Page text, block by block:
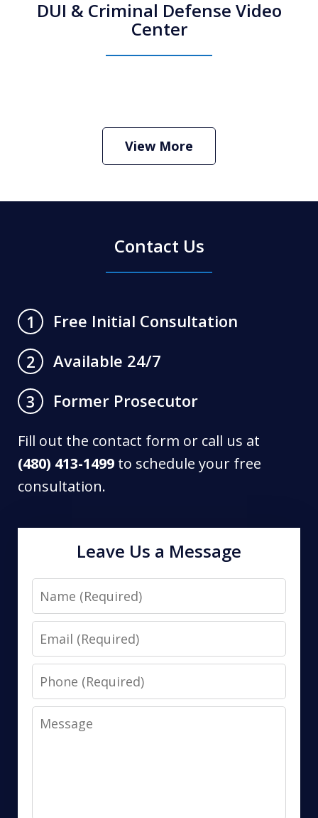
DUI & Criminal Defense Video
Center
Criminal Defense Lawyer
Play
View More
Contact Us
1
Free Initial Consultation
2
Available 24/7
3
Former Prosecutor
Fill out the contact form or call us at
(480) 413-1499 to schedule your free
consultation.
Leave Us a Message
Name
Email
Phone
Message